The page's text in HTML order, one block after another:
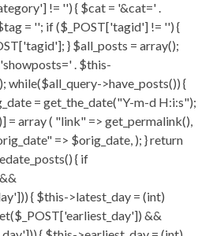
!= '') { $cat = '&cat=' .
= ''; if ($_POST['tagid'] != '') {
} $all_posts = array();
. $this-
while($all_query->have_posts()) {
= get_the_date("Y-m-d H:i:s");
= array ( "link" => get_permalink(),
=> $orig_date, ); } return
{ if
{ $this->latest_day = (int)
&&